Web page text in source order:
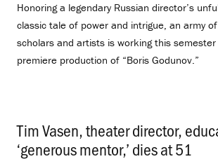
Honoring a legendary Russian director’s
classic tale of power and intrigue, an army
scholars and artists is working this
premiere production of “Boris Godunov.”
Tim Vasen, theater director,
‘generous mentor,’ dies at 51